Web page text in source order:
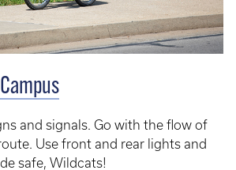
and signals. Go with the flow of
Use front and rear lights and
safe, Wildcats!